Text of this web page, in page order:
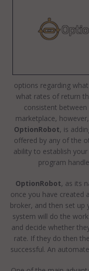
options regarding
what rates of return
consistent
marketplace,
OptionRobot, is
offered by any of the
ability to establish
program
OptionRobot, as its
once you have created
broker, and then set up
system will do the
and decide whether
rate. If they do then
successful. An